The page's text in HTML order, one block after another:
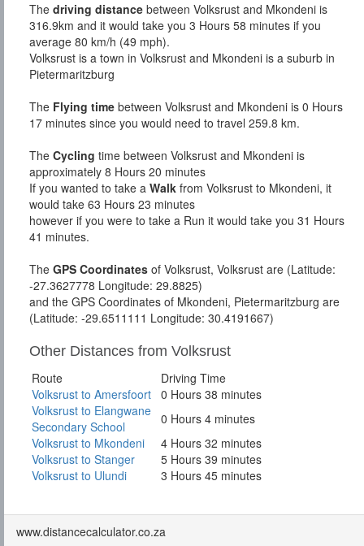
The driving distance between Volksrust and Mkondeni is
316.9km and it would take you 3 Hours 58 minutes if you
average 80 km/h (49 mph).
Volksrust is a town in Volksrust and Mkondeni is a suburb in
Pietermaritzburg
The Flying time between Volksrust and Mkondeni is 0 Hours
17 minutes since you would need to travel 259.8 km.
The Cycling time between Volksrust and Mkondeni is
approximately 8 Hours 20 minutes
If you wanted to take a Walk from Volksrust to Mkondeni, it
would take 63 Hours 23 minutes
however if you were to take a Run it would take you 31 Hours
41 minutes.
The GPS Coordinates of Volksrust, Volksrust are (Latitude:
-27.3627778 Longitude: 29.8825)
and the GPS Coordinates of Mkondeni, Pietermaritzburg are
(Latitude: -29.6511111 Longitude: 30.4191667)
Other Distances from Volksrust
Route
Driving Time
Volksrust to Amersfoort 0 Hours 38 minutes
Volksrust to Elangwane
Secondary School
0 Hours 4 minutes
Volksrust to Mkondeni
4 Hours 32 minutes
Volksrust to Stanger
5 Hours 39 minutes
Volksrust to Ulundi
3 Hours 45 minutes
www.distancecalculator.co.za